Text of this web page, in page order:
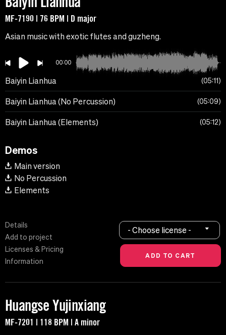
MF-7190 | 76 BPM | D major
Asian music with exotic flutes and guzheng.
00:00
Baiyin Lianhua 05:11
Baiyin Lianhua (No Percussion) 05:09
Baiyin Lianhua (Elements) 05:12
Demos
Main version
No Percussion
Elements
Details
Add to project
Licenses & Pricing
Information
- Choose license -
Huangse Yujinxiang
MF-7201 | 118 BPM | A minor